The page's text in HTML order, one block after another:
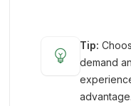
emoji_objects Tip:
demand